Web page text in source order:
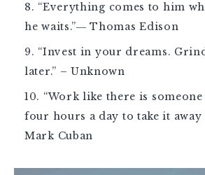
“Everything comes to him
he waits.”― Thomas Edison
“Invest in your dreams.
later.” – Unknown
“Work like there is
four hours a day to take it away
Mark Cuban